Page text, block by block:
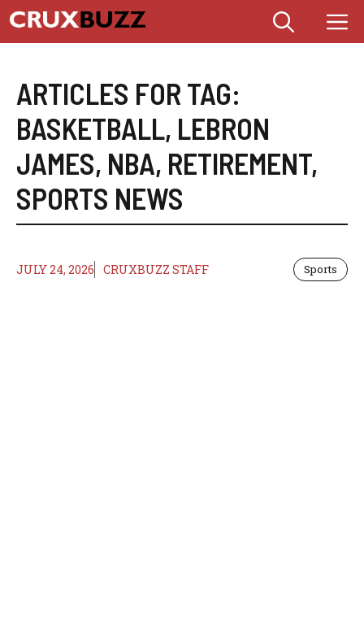
Skip
to
content
ARTICLES FOR TAG:
BASKETBALL, LEBRON
JAMES, NBA, RETIREMENT,
SPORTS NEWS
JULY 24, 2026 CRUXBUZZ STAFF Sports